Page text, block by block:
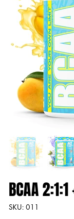
BCAA
SKU: SKU
011
011